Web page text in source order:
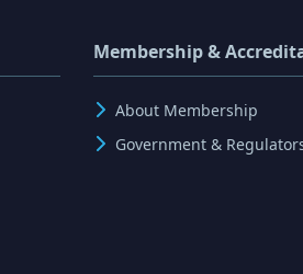
Membership &
About Membership
Government &